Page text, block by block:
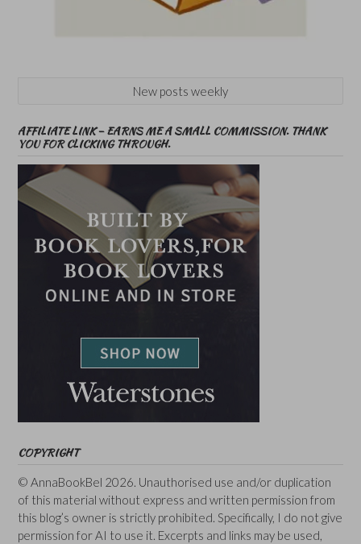
New posts weekly
AFFILIATE LINK – EARNS ME A SMALL COMMISSION. THANK
YOU FOR CLICKING THROUGH.
COPYRIGHT
© AnnaBookBel 2026. Unauthorised use and/or duplication
of this material without express and written permission from
this blog’s owner is strictly prohibited. Specifically, I do not give
permission for AI to use it. Excerpts and links may be used,